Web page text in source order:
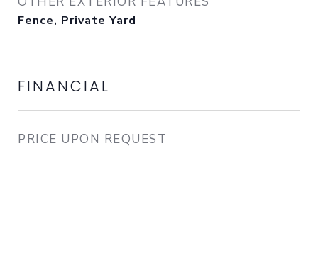
Fence, Private Yard
FINANCIAL
PRICE UPON REQUEST